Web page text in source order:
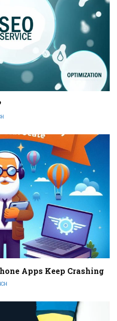
Apps Keep Crashing